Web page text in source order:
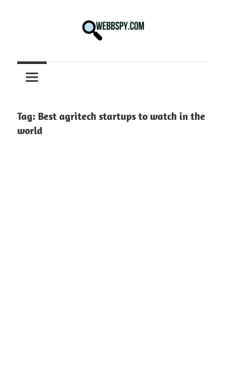
information
on
Tech
in
Tag: Best agritech startups to watch in the
world